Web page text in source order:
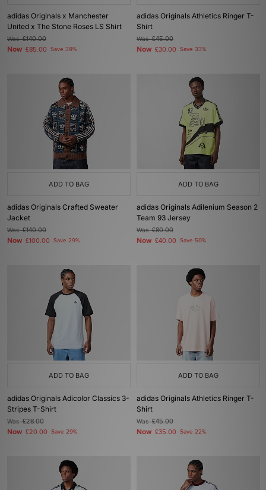
adidas Originals x Manchester
United x The Stone Roses LS Shirt
Was£140.00
Now £85.00 Save 39%
adidas Originals Athletics Ringer T-
Shirt
Was£45.00
Now £30.00 Save 33%
ADD TO BAG
adidas Originals Crafted Sweater
Jacket
Was£140.00
Now £100.00 Save 29%
ADD TO BAG
adidas Originals Adilenium Season 2
Team 93 Jersey
Was£80.00
Now £40.00 Save 50%
ADD TO BAG
adidas Originals Adicolor Classics 3-
Stripes T-Shirt
Was£28.00
Now £20.00 Save 29%
ADD TO BAG
adidas Originals Athletics Ringer T-
Shirt
Was£45.00
Now £35.00 Save 22%